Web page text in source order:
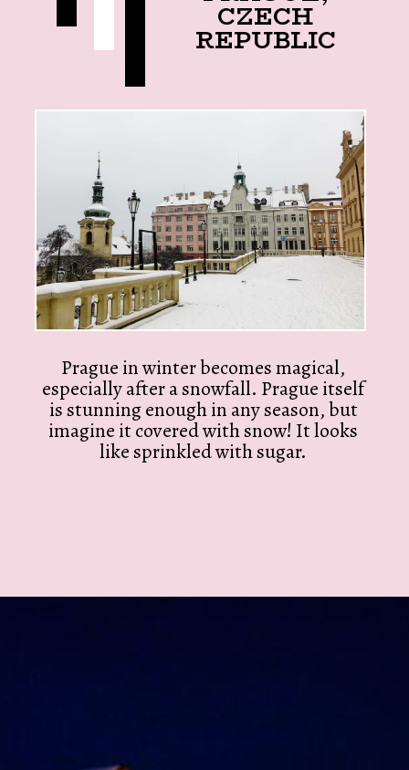
Prague in winter becomes magical,
especially after a snowfall. Prague itself
is stunning enough in any season, but
imagine it covered with snow! It looks
like sprinkled with sugar.
CZECH
REPUBLIC